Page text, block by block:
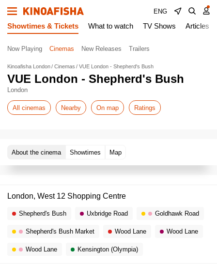
ENG
Showtimes & Tickets What to watch TV Shows Articles
Now Playing Cinemas New Releases Trailers
Kinoafisha London Cinemas VUE London - Shepherd's Bush
VUE London - Shepherd's Bush
London
All cinemas Nearby On map Ratings
About the cinema Showtimes Map
London, West 12 Shopping Centre
Shepherd's Bush Uxbridge Road Goldhawk Road
Shepherd's Bush Market Wood Lane Wood Lane
Wood Lane Kensington (Olympia)